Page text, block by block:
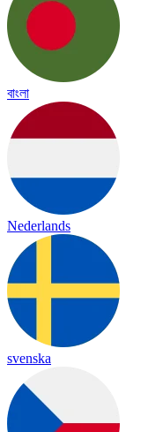
বাংলা
Nederlands
svenska